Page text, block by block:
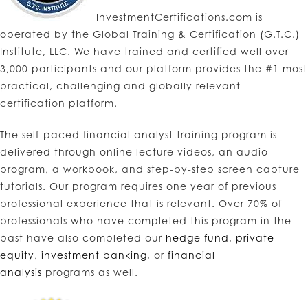
InvestmentCertifications.com is
operated by the Global Training & Certification (G.T.C.)
Institute, LLC. We have trained and certified well over
3,000 participants and our platform provides the #1 most
practical, challenging and globally relevant
certification platform.
The self-paced financial analyst training program is
delivered through online lecture videos, an audio
program, a workbook, and step-by-step screen capture
tutorials. Our program requires one year of previous
professional experience that is relevant. Over 70% of
professionals who have completed this program in the
past have also completed our hedge fund, private
equity, investment banking, or financial
analysis programs as well.